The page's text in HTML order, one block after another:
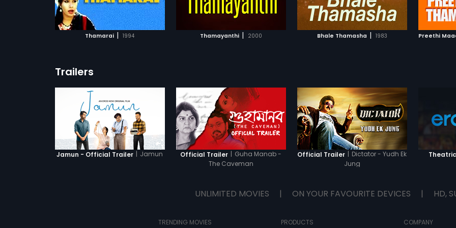
Thamarai | 1994 Thamayanthi | 2000
ADD TO WATCHLIST
WATCH MOVIE
Bhale Thamasha | 1983
ADD TO WATCHLIST
Preethi
ADD TO WATCHLIST
Trailers
Jamun - Official Trailer | Jamun Official Trailer | Guha Manab -
The Caveman
Official Trailer | Dictator - Yudh Ek
Jung
UNLIMITED MOVIES | ON YOUR FAVOURITE DEVICES | HD,
TRENDING MOVIES PRODUCTS COMPANY